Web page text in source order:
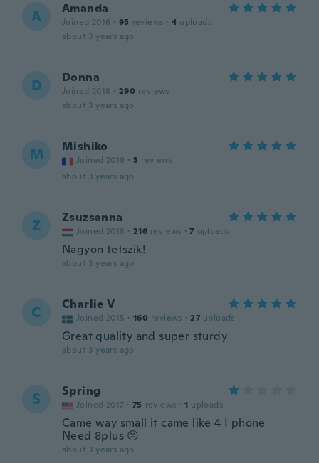
A Amanda
Joined 2016 · 95 reviews · 4 uploads
about 3 years ago
D Donna
Joined 2018 · 290 reviews
about 3 years ago
M Mishiko
Joined 2019 · 3 reviews
about 3 years ago
Z Zsuzsanna
Joined 2018 · 216 reviews · 7 uploads
Nagyon tetszik!
about 3 years ago
C Charlie V
Joined 2015 · 160 reviews · 27 uploads
Great quality and super sturdy
about 3 years ago
S Spring
Joined 2017 · 75 reviews · 1 uploads
Came way small it came like 4 I phone
Need 8plus 😣
about 3 years ago